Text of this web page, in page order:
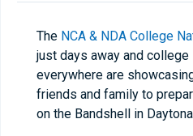
The NCA & NDA College
just days away and
everywhere are
friends and family to
on the Bandshell in